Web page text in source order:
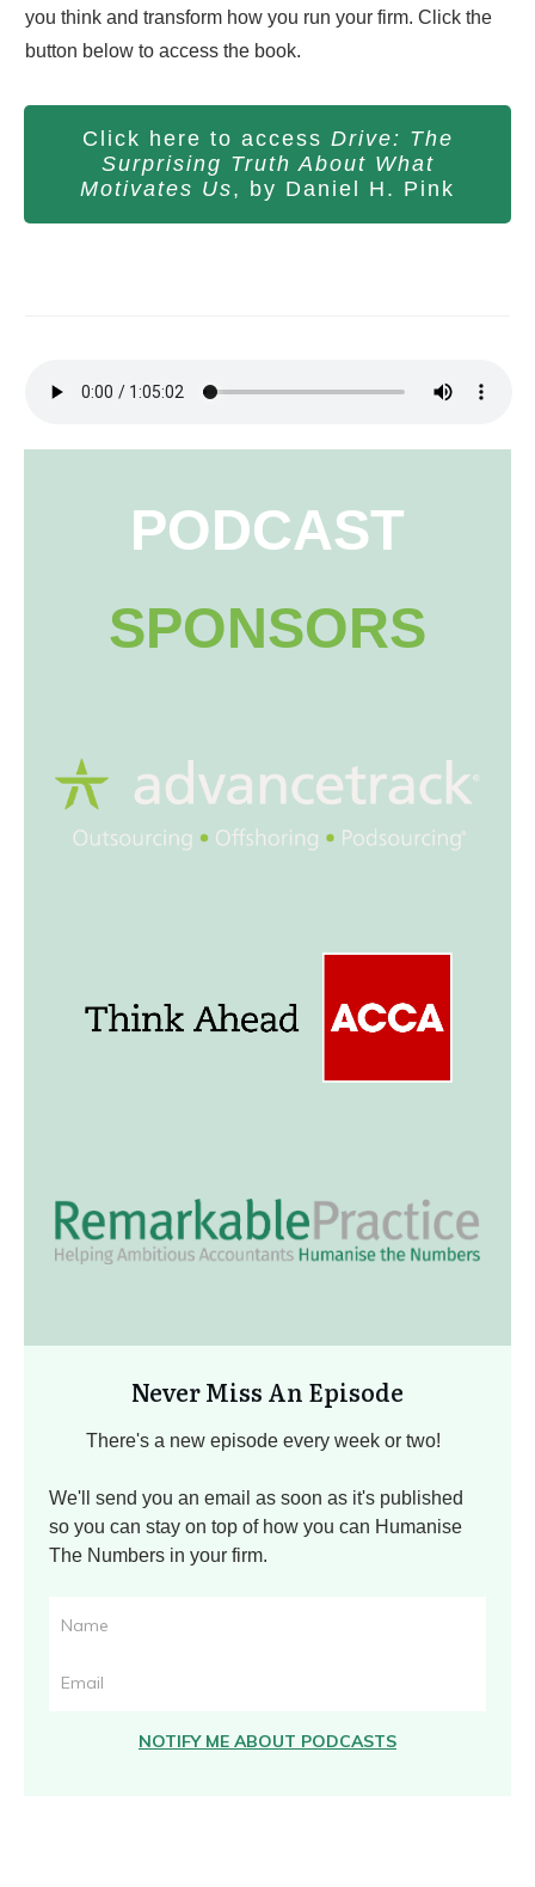
you think and transform how you run your firm. Click the
button below to access the book.
Click here to access Drive: The
Surprising Truth About What
Motivates Us, by Daniel H. Pink
PODCAST
SPONSORS
Never Miss An Episode
There's a new episode every week or two!
We'll send you an email as soon as it's published
so you can stay on top of how you can Humanise
The Numbers in your firm.
NOTIFY ME ABOUT PODCASTS